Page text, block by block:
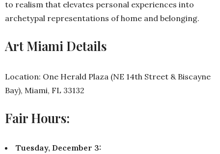
to realism that elevates personal experiences into
archetypal representations of home and belonging.
Art Miami Details
Location: One Herald Plaza (NE 14th Street & Biscayne
Bay), Miami, FL 33132
Fair Hours:
Tuesday, December 3: